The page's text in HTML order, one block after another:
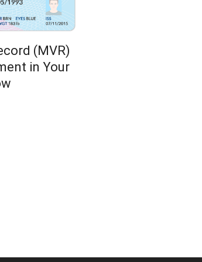
(MVR)
in Your